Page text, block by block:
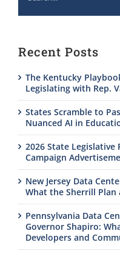
Recent Posts
The Kentucky
Legislating with Rep.
States Scramble to
Nuanced AI in
2026 State Legislative
Campaign
New Jersey Data
What the Sherrill Plan
Pennsylvania Data
Governor Shapiro:
Developers and